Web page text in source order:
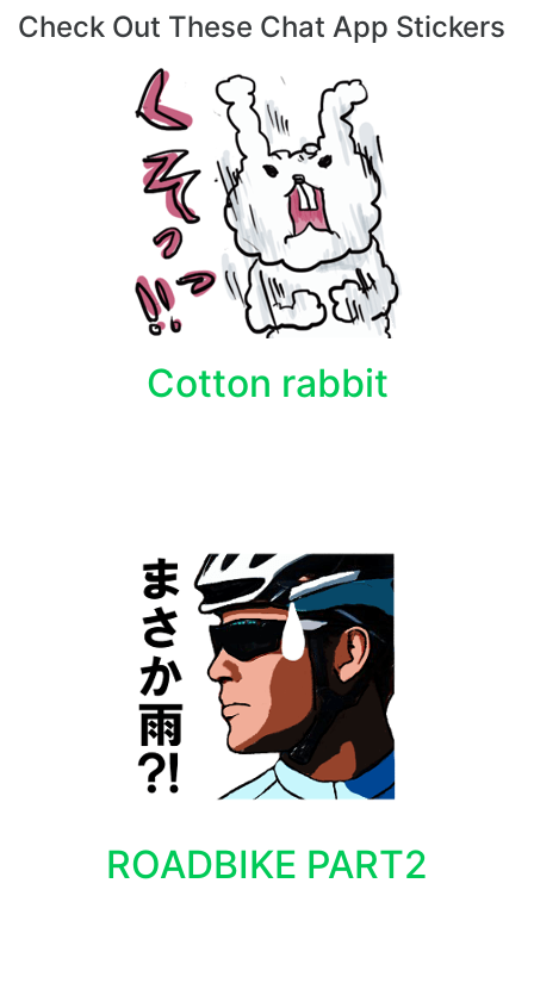
Check Out These Chat App Stickers
Cotton rabbit
ROADBIKE PART2